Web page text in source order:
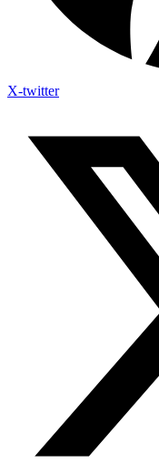
X-twitter